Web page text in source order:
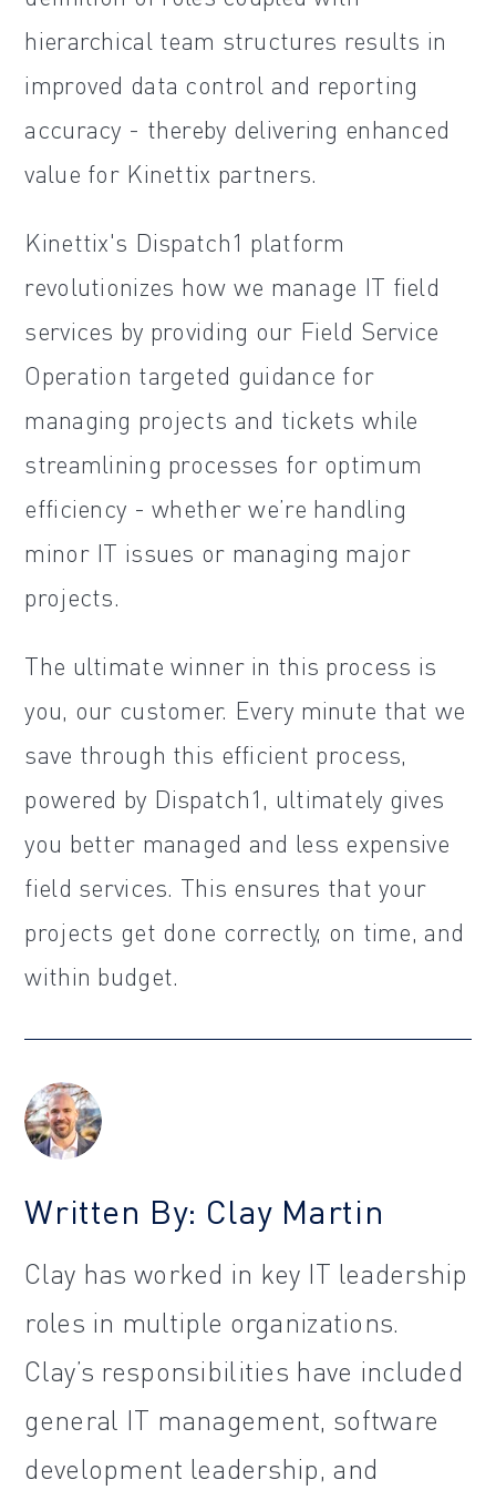
hierarchical team structures results in
improved data control and reporting
accuracy - thereby delivering enhanced
value for Kinettix partners.
Kinettix's Dispatch1 platform
revolutionizes how we manage IT field
services by providing our Field Service
Operation targeted guidance for
managing projects and tickets while
streamlining processes for optimum
efficiency - whether we’re handling
minor IT issues or managing major
projects.
The ultimate winner in this process is
you, our customer. Every minute that we
save through this efficient process,
powered by Dispatch1, ultimately gives
you better managed and less expensive
field services. This ensures that your
projects get done correctly, on time, and
within budget.
Written By: Clay Martin
Clay has worked in key IT leadership
roles in multiple organizations.
Clay’s responsibilities have included
general IT management, software
development leadership, and